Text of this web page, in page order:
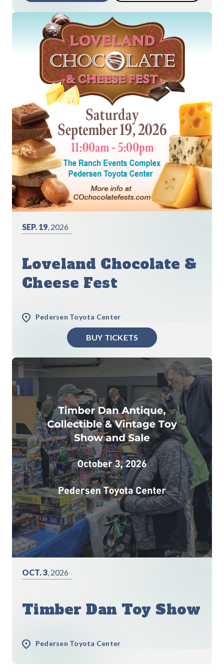
SEP. 19, 2026
Loveland Chocolate &
Cheese Fest
Pedersen Toyota Center
BUY TICKETS
OCT. 3, 2026
Timber Dan Toy Show
Pedersen Toyota Center